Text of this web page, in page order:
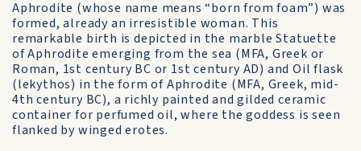
Aphrodite (whose name means “born from foam”) was
formed, already an irresistible woman. This
remarkable birth is depicted in the marble Statuette
of Aphrodite emerging from the sea (MFA, Greek or
Roman, 1st century BC or 1st century AD) and Oil flask
(lekythos) in the form of Aphrodite (MFA, Greek, mid-
4th century BC), a richly painted and gilded ceramic
container for perfumed oil, where the goddess is seen
flanked by winged erotes.